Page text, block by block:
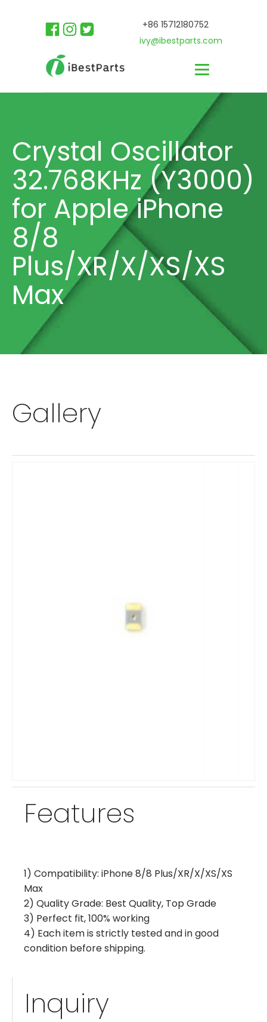
+86 15712180752
ivy@ibestparts.com
Crystal Oscillator
32.768KHz (Y3000)
for Apple iPhone
8/8
Plus/XR/X/XS/XS
Max
Gallery
Features
1) Compatibility: iPhone 8/8 Plus/XR/X/XS/XS
Max
2) Quality Grade: Best Quality, Top Grade
3) Perfect fit, 100% working
4) Each item is strictly tested and in good
condition before shipping.
Inquiry